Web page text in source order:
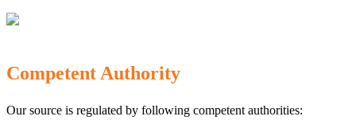
Competent Authority
Our source is regulated by following competent authorities: